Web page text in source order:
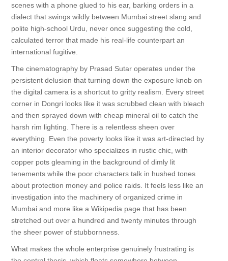
scenes with a phone glued to his ear, barking orders in a
dialect that swings wildly between Mumbai street slang and
polite high-school Urdu, never once suggesting the cold,
calculated terror that made his real-life counterpart an
international fugitive.
The cinematography by Prasad Sutar operates under the
persistent delusion that turning down the exposure knob on
the digital camera is a shortcut to gritty realism. Every street
corner in Dongri looks like it was scrubbed clean with bleach
and then sprayed down with cheap mineral oil to catch the
harsh rim lighting. There is a relentless sheen over
everything. Even the poverty looks like it was art-directed by
an interior decorator who specializes in rustic chic, with
copper pots gleaming in the background of dimly lit
tenements while the poor characters talk in hushed tones
about protection money and police raids. It feels less like an
investigation into the machinery of organized crime in
Mumbai and more like a Wikipedia page that has been
stretched out over a hundred and twenty minutes through
the sheer power of stubbornness.
What makes the whole enterprise genuinely frustrating is